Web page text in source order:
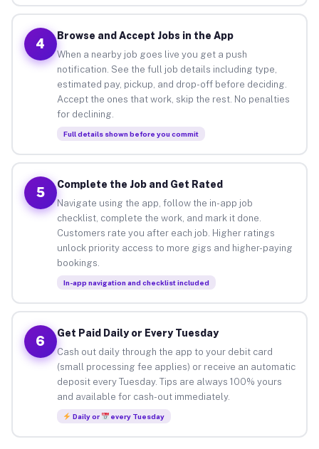
4
Browse and Accept Jobs in the App
When a nearby job goes live you get a push
notification. See the full job details including type,
estimated pay, pickup, and drop-off before deciding.
Accept the ones that work, skip the rest. No penalties
for declining.
Full details shown before you commit
5
Complete the Job and Get Rated
Navigate using the app, follow the in-app job
checklist, complete the work, and mark it done.
Customers rate you after each job. Higher ratings
unlock priority access to more gigs and higher-paying
bookings.
In-app navigation and checklist included
6
Get Paid Daily or Every Tuesday
Cash out daily through the app to your debit card
(small processing fee applies) or receive an automatic
deposit every Tuesday. Tips are always 100% yours
and available for cash-out immediately.
Daily or every Tuesday